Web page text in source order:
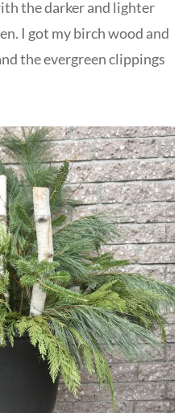
the darker and lighter
I got my birch wood and
the evergreen clippings